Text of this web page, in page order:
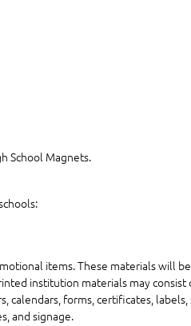
School Magnets.
items. These materials will
institution materials may consist
calendars, forms, certificates, labels,
and signage.